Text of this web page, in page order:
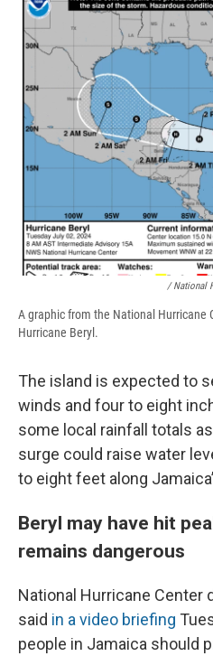
/ National
A graphic from the National Hurricane
Hurricane Beryl.
The island is expected to
winds and four to eight
some local rainfall totals
surge could raise water
to eight feet along
Beryl may have hit
remains dangerous
National Hurricane Center
said in a video briefing
people in Jamaica should